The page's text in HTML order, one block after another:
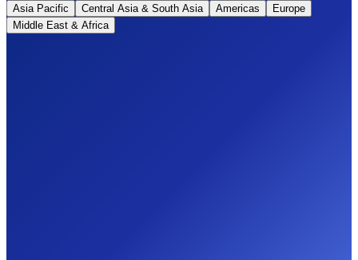
Asia Pacific Central Asia & South Asia Americas
Europe
Middle East & Africa